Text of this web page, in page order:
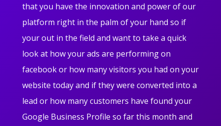
that you have the innovation and power of our
platform right in the palm of your hand so if
your out in the field and want to take a quick
look at how your ads are performing on
facebook or how many visitors you had on your
website today and if they were converted into a
lead or how many customers have found your
Google Business Profile so far this month and